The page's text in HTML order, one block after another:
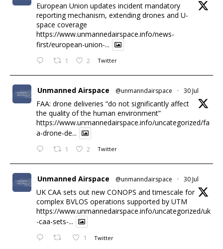
European Union updates incident mandatory
reporting mechanism, extending drones and U-
space coverage
https://www.unmannedairspace.info/news-
first/european-union-...
1 2 Twitter
Unmanned Airspace @unmanndairspace · 30 Jul
FAA: drone deliveries “do not significantly affect
the quality of the human environment”
https://www.unmannedairspace.info/uncategorized/fa
a-drone-de...
1 2 Twitter
Unmanned Airspace @unmanndairspace · 30 Jul
UK CAA sets out new CONOPS and timescale for
complex BVLOS operations supported by UTM
https://www.unmannedairspace.info/uncategorized/uk
-caa-sets-...
1 Twitter